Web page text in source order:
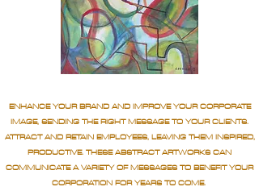
ENHANCE YOUR BRAND AND IMPROVE YOUR CORPORATE
IMAGE, SENDING THE RIGHT MESSAGE TO YOUR CLIENTS.
ATTRACT AND RETAIN EMPLOYEES, LEAVING THEM INSPIRED,
PRODUCTIVE. THESE ABSTRACT ARTWORKS CAN
COMMUNICATE A VARIETY OF MESSAGES TO BENEFIT YOUR
CORPORATION FOR YEARS TO COME.